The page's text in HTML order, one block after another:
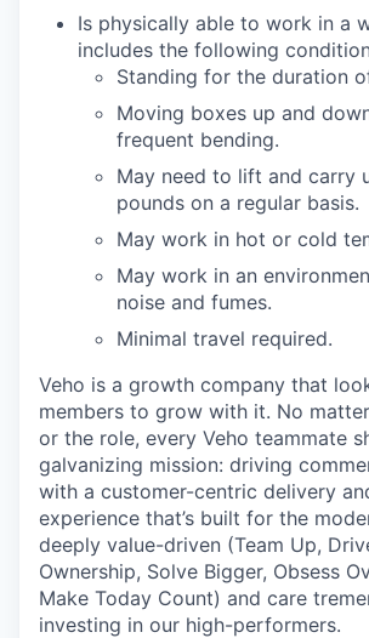
Is physically able to work in a
includes the following
Standing for the duration
Moving boxes up and
frequent bending.
May need to lift and carry
pounds on a regular basis.
May work in hot or cold
May work in an
noise and fumes.
Minimal travel required.
Veho is a growth company that
members to grow with it. No
or the role, every Veho teammate
galvanizing mission: driving
with a customer-centric delivery
experience that’s built for the
deeply value-driven (Team Up,
Ownership, Solve Bigger, Obsess
Make Today Count) and care
investing in our high-performers.